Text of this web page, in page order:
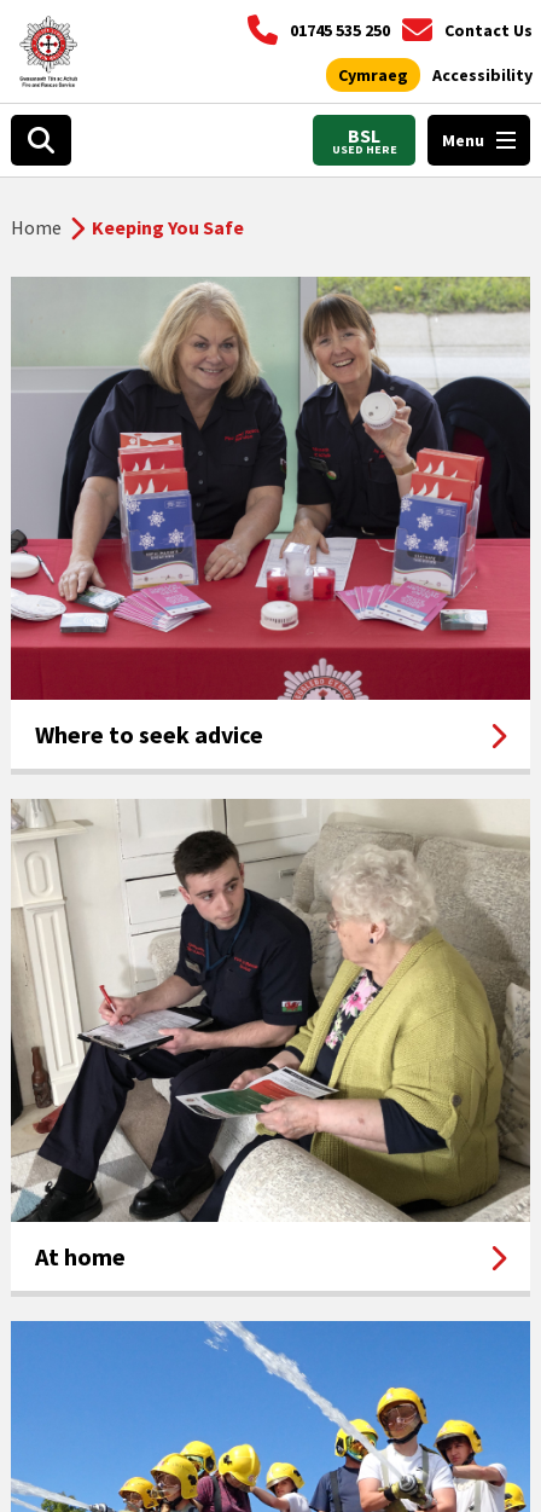
01745 535 250 Contact Us
Cymraeg Accessibility
BSL
USED HERE Menu
Home Keeping You Safe
Where to seek advice
At home